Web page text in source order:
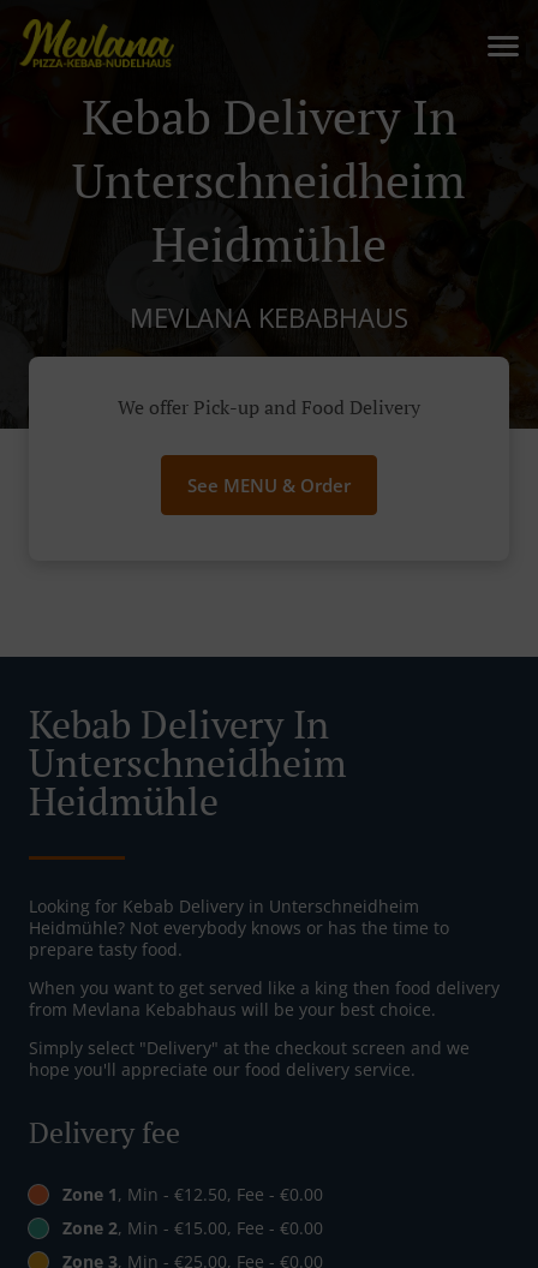
Kebab Delivery In
Unterschneidheim
Heidmühle
MEVLANA KEBABHAUS
We offer Pick-up and Food Delivery
See MENU & Order
Kebab Delivery In
Unterschneidheim
Heidmühle
Looking for Kebab Delivery in Unterschneidheim
Heidmühle? Not everybody knows or has the time to
prepare tasty food.
When you want to get served like a king then food delivery
from Mevlana Kebabhaus will be your best choice.
Simply select "Delivery" at the checkout screen and we
hope you'll appreciate our food delivery service.
Delivery fee
Zone 1, Min - €12.50, Fee - €0.00
Zone 2, Min - €15.00, Fee - €0.00
Zone 3, Min - €25.00, Fee - €0.00